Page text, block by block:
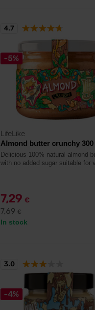
-5%
LifeLike
Almond butter crunchy 300
Delicious 100% natural almond
with no added sugar suitable for
7,29 €
7,69€
In stock
4.7
-4%
3.0